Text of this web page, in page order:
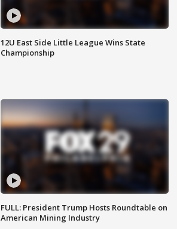
12U East Side Little League Wins State
Championship
FULL: President Trump Hosts Roundtable on
American Mining Industry